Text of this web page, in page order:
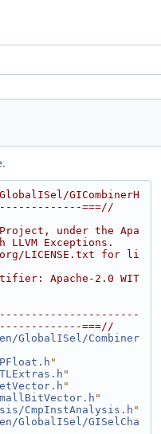
GICombinerH
===//
under the Apa
Exceptions.
LICENSE.txt for li
Apache-2.0 WIT
===//
GlobalISel/Combiner
"
"
"
"
CmpInstAnalysis.h "
GlobalISel/GISelCha